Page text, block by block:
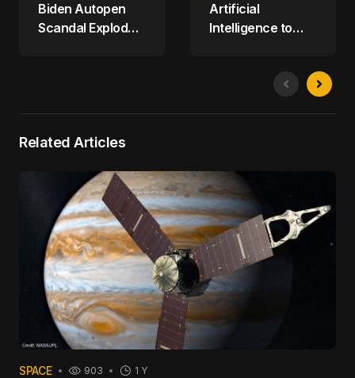
Biden Autopen
Scandal Explodes;
Artificial
Intelligence to
Related Articles
SPACE 903 1 Y